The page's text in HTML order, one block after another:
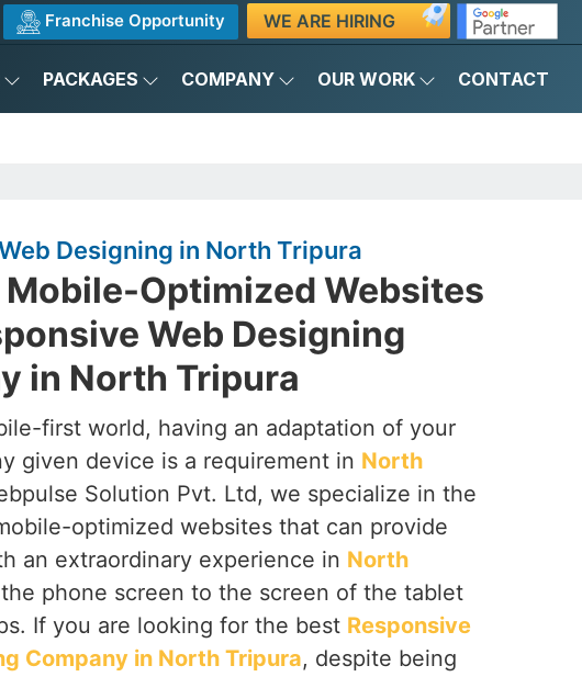
Franchise Opportunity WE ARE HIRING
PACKAGES COMPANY OUR WORK CONTACT
Designing in North Tripura
Optimized Websites
Web Designing
in North Tripura
first world, having an adaptation of your
given device is a requirement in North
Solution Pvt. Ltd, we specialize in the
optimized websites that can provide
an extraordinary experience in North
phone screen to the screen of the tablet
If you are looking for the best Responsive
Company in North Tripura, despite being